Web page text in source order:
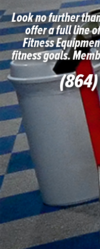
Look no further
offer a full line
Fitness
fitness goals.